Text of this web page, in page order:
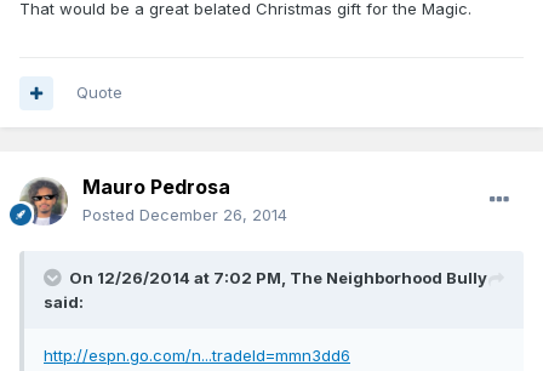
That would be a great belated Christmas gift for the Magic.
Quote
Mauro Pedrosa
Posted December 26, 2014
On 12/26/2014 at 7:02 PM, The Neighborhood Bully
said:
http://espn.go.com/n...tradeId=mmn3dd6